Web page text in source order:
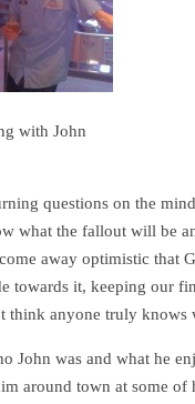
with John
questions on the
what the fallout will be
away optimistic that
towards it, keeping our
think anyone truly
John was and what he
around town at some